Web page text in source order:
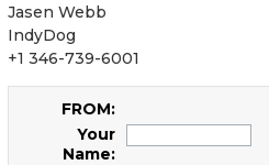
Jasen Webb
IndyDog
+1 346-739-6001
FROM:
Your
Name: